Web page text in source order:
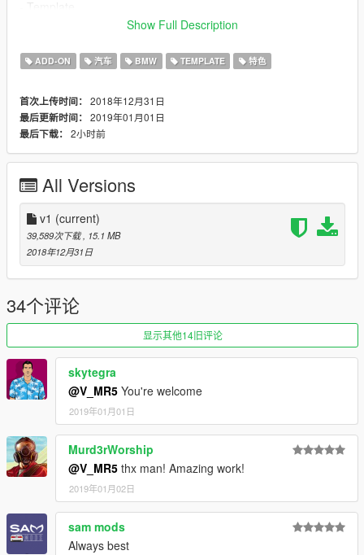
bugs :
-hand are not perfectly on steering wheel ( i tried my best but
-hood has no hinger ( if anyone has open hood pic of m8 gte
let me know to make hinger in next update )
- if you found any other bug let me know
-NEED FOR SPEED MOST WANTED 2005 BMW M3 GTR
LIVERY
Special Thanks :
- D.T.D team
- Zoran for Dirt map
- Павел Лысенко for nfs mw 2005 livery
- every other friend who help me
-----
HAPPY NEW YEAR GUYS
Show Full Description
ADD-ON 汽车 BMW TEMPLATE 特色
首次上传时间： 2018年12月31日
最后更新时间： 2019年01月01日
最后下载： 2小时前
All Versions
v1 (current)
39,589次下载 , 15.1 MB
2018年12月31日
34个评论
显示其他14旧评论
skytegra
@V_MR5 You're welcome
2019年01月01日
Murd3rWorship
@V_MR5 thx man! Amazing work!
2019年01月02日
sam mods
Always best